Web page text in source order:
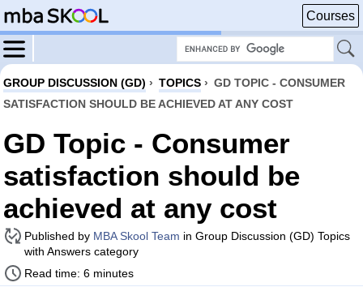
Courses
GROUP DISCUSSION (GD) › TOPICS › GD TOPIC - CONSUMER
SATISFACTION SHOULD BE ACHIEVED AT ANY COST
GD Topic - Consumer
satisfaction should be
achieved at any cost
Published by MBA Skool Team in Group Discussion (GD) Topics
with Answers category
Read time: 6 minutes